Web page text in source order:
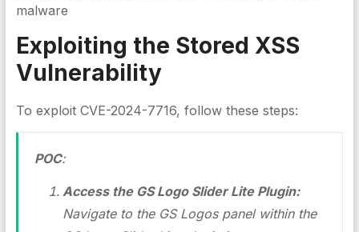
malware
Exploiting the Stored XSS
Vulnerability
To exploit CVE-2024-7716, follow these steps:
POC:
Access the GS Logo Slider Lite Plugin:
Navigate to the GS Logos panel within the